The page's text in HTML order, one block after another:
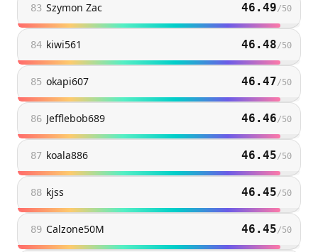
83 Szymon Zac 46.49/50
84 kiwi561 46.48/50
85 okapi607 46.47/50
86 Jefflebob689 46.46/50
87 koala886 46.45/50
88 kjss 46.45/50
89 Calzone50M 46.45/50